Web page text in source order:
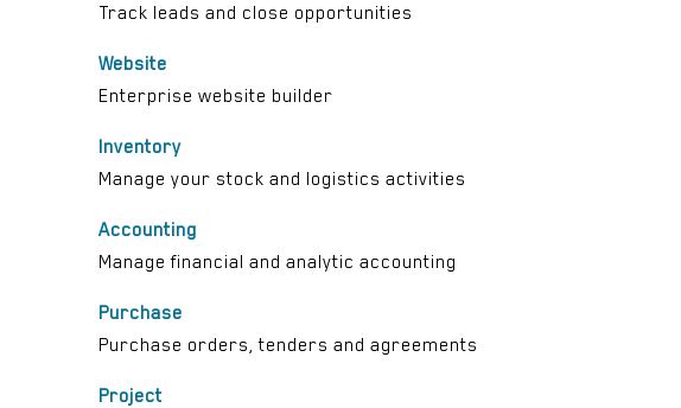
Track leads and close opportunities
Website
Enterprise website builder
Inventory
Manage your stock and logistics activities
Accounting
Manage financial and analytic accounting
Purchase
Purchase orders, tenders and agreements
Project